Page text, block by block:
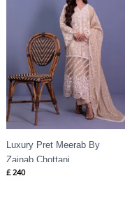
Luxury Pret Meerab By
Zainab Chottani
£240